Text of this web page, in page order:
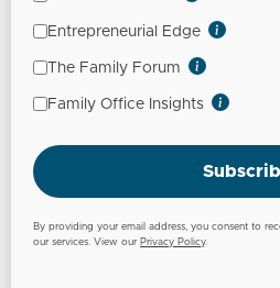
Entrepreneurial Edge
The Family Forum
Family Office Insights
By providing your email address, you consent to
our services. View our Privacy Policy.